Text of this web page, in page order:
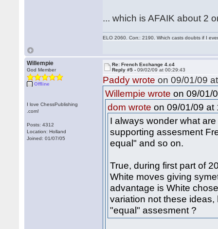
... which is AFAIK about 2
ELO 2060. Corr.: 2190. Which casts doubts if I
Willempie
God Member
Offline
I love ChessPublishing
.com!
Posts: 4312
Location: Holland
Joined: 01/07/05
Re: French Exchange 4.c4
Reply #5 -09/02/09 at 00:29:43
Paddy wrote on 09/01/09
Willempie wrote on 09/01/
dom wrote on 09/01/09 at
I always wonder what
supporting assesment
equal" and so on.
True, during first part of
White moves giving
advantage is White
variation not these
"equal" assesment ?